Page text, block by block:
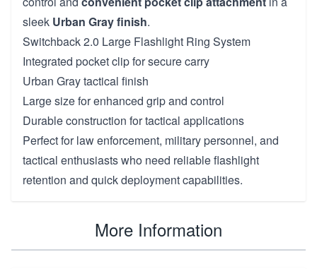
sleek Urban Gray finish.
Switchback 2.0 Large Flashlight Ring System
Integrated pocket clip for secure carry
Urban Gray tactical finish
Large size for enhanced grip and control
Durable construction for tactical applications
Perfect for law enforcement, military personnel, and
tactical enthusiasts who need reliable flashlight
retention and quick deployment capabilities.
More Information